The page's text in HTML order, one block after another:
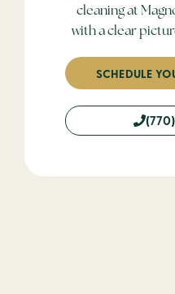
cleaning at
with a clear
SCHEDULE